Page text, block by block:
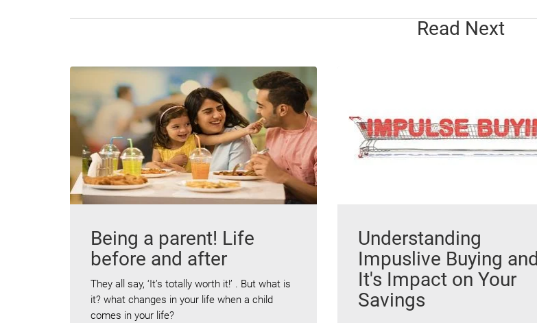
Read Next
Being a parent! Life
before and after
They all say, ‘It’s totally worth it!’ . But what is
it? what changes in your life when a child
comes in your life?
Understanding
Impuslive Buying and
It's Impact on Your
Savings